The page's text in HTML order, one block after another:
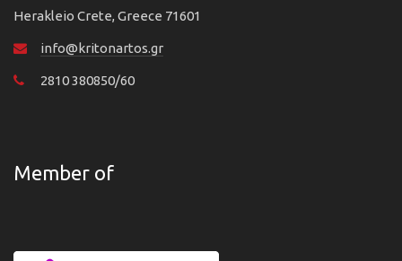
Herakleio Crete, Greece 71601
info@kritonartos.gr
2810 380850/60
Member of